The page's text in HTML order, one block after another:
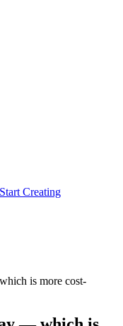
Start Creating
is more cost-